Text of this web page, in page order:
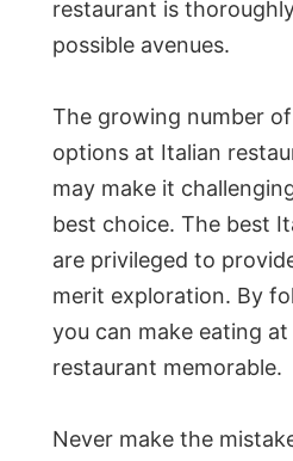
restaurant is
possible avenues.
The growing number
options at Italian
may make it
best choice. The best
are privileged to
merit exploration. By
you can make eating at
restaurant memorable.
Never make the